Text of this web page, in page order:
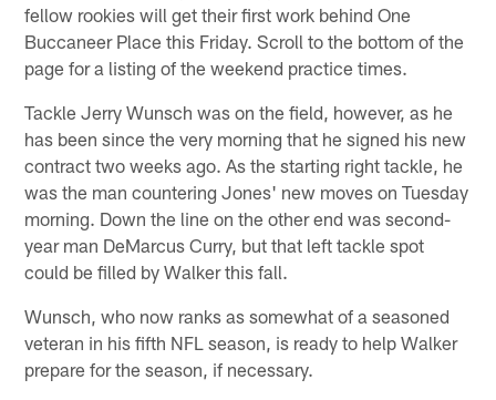
fellow rookies will get their first work behind One
Buccaneer Place this Friday. Scroll to the bottom of the
page for a listing of the weekend practice times.
Tackle Jerry Wunsch was on the field, however, as he
has been since the very morning that he signed his new
contract two weeks ago. As the starting right tackle, he
was the man countering Jones' new moves on Tuesday
morning. Down the line on the other end was second-
year man DeMarcus Curry, but that left tackle spot
could be filled by Walker this fall.
Wunsch, who now ranks as somewhat of a seasoned
veteran in his fifth NFL season, is ready to help Walker
prepare for the season, if necessary.